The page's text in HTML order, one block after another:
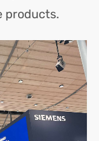
products.